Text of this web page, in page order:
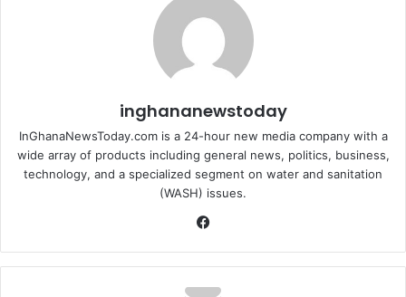
inghananewstoday
InGhanaNewsToday.com is a 24-hour new media company with a
wide array of products including general news, politics, business,
technology, and a specialized segment on water and sanitation
(WASH) issues.
bo
ok